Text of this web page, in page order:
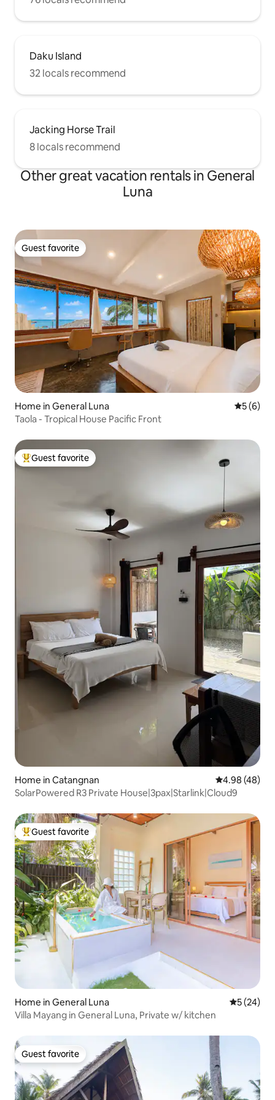
Daku Island
32 locals recommend
Jacking Horse Trail
8 locals recommend
Other great vacation rentals in General
Luna
Guest favorite
Guest favorite
Home in General Luna 5 out of
5 (6)
Taola - Tropical House Pacific Front
Top guest favorite
Guest favorite
Home in Catangnan 4.98 out of 5
4.98 (48)
SolarPowered R3 Private House|3pax|Starlink|Cloud9
Top guest favorite
Guest favorite
Home in General Luna 5 out of 5
5 (24)
Villa Mayang in General Luna, Private w/ kitchen
Guest favorite
Guest favorite